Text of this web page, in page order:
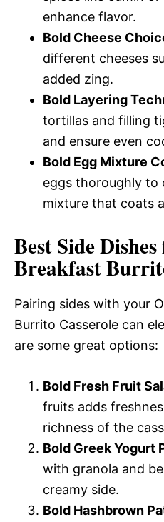
enhance flavor.
Bold Cheese
different cheeses
added zing.
Bold Layering
tortillas and filling
and ensure even
Bold Egg Mixture
eggs thoroughly to
mixture that coats
Best Side
Breakfast
Pairing sides with your
Burrito Casserole can
are some great options:
Bold Fresh Fruit
fruits adds
richness of the
Bold Greek Yogurt
with granola and
creamy side.
Bold Hashbrown